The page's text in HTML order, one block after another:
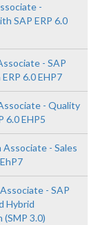
-
SAP ERP 6.0
- SAP
6.0 EHP7
- Quality
6.0 EHP5
- Sales
- SAP
Hybrid
3.0)